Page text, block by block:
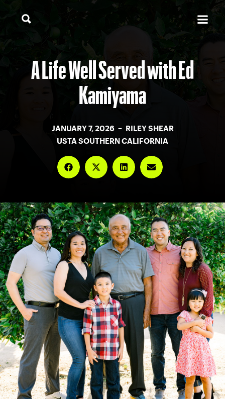
A Life Well Served with Ed
Kamiyama
JANUARY 7, 2026 – RILEY SHEAR
USTA SOUTHERN CALIFORNIA